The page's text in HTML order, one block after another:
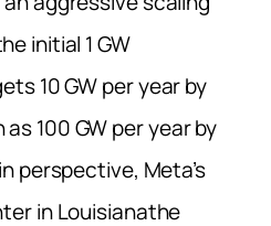
initial 1 GW
10 GW per year by
100 GW per year by
perspective, Meta’s
in Louisianathe